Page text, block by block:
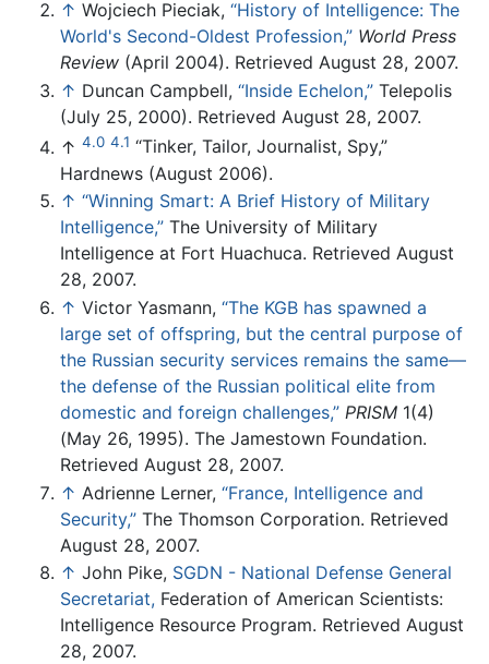
↑ Wojciech Pieciak, “History of Intelligence: The
World's Second-Oldest Profession,” World Press
Review (April 2004). Retrieved August 28, 2007.
↑ Duncan Campbell, “Inside Echelon,” Telepolis
(July 25, 2000). Retrieved August 28, 2007.
↑ 4.0 4.1 “Tinker, Tailor, Journalist, Spy,”
Hardnews (August 2006).
↑ “Winning Smart: A Brief History of Military
Intelligence,” The University of Military
Intelligence at Fort Huachuca. Retrieved August
28, 2007.
↑ Victor Yasmann, “The KGB has spawned a
large set of offspring, but the central purpose of
the Russian security services remains the same—
the defense of the Russian political elite from
domestic and foreign challenges,” PRISM 1(4)
(May 26, 1995). The Jamestown Foundation.
Retrieved August 28, 2007.
↑ Adrienne Lerner, “France, Intelligence and
Security,” The Thomson Corporation. Retrieved
August 28, 2007.
↑ John Pike, SGDN - National Defense General
Secretariat, Federation of American Scientists:
Intelligence Resource Program. Retrieved August
28, 2007.